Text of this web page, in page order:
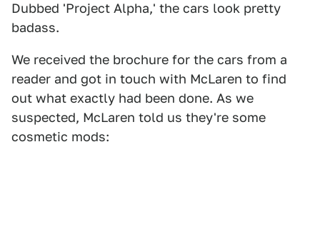
Dubbed 'Project Alpha,' the cars look pretty
badass.
We received the brochure for the cars from a
reader and got in touch with McLaren to find
out what exactly had been done. As we
suspected, McLaren told us they're some
cosmetic mods: